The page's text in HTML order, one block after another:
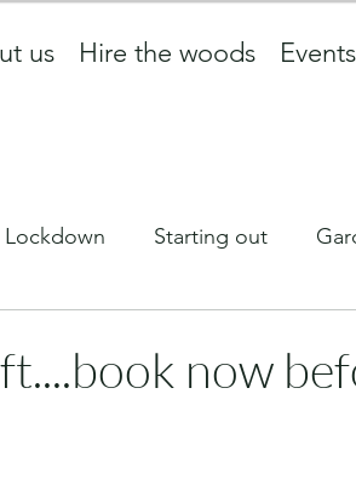
us Hire the woods Events
Lockdown Starting out
now